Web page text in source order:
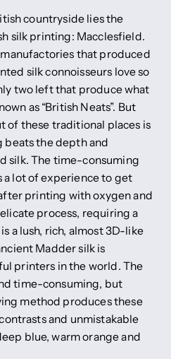
countryside lies the
silk printing: Macclesfield.
that produced
silk connoisseurs love so
two left that produce what
as “British Neats”. But
of these traditional places is
the depth and
silk. The time-consuming
lot of experience to get
printing with oxygen and
process, requiring a
a lush, rich, almost 3D-like
Madder silk is
printers in the world. The
time-consuming, but
method produces these
and unmistakable
blue, warm orange and